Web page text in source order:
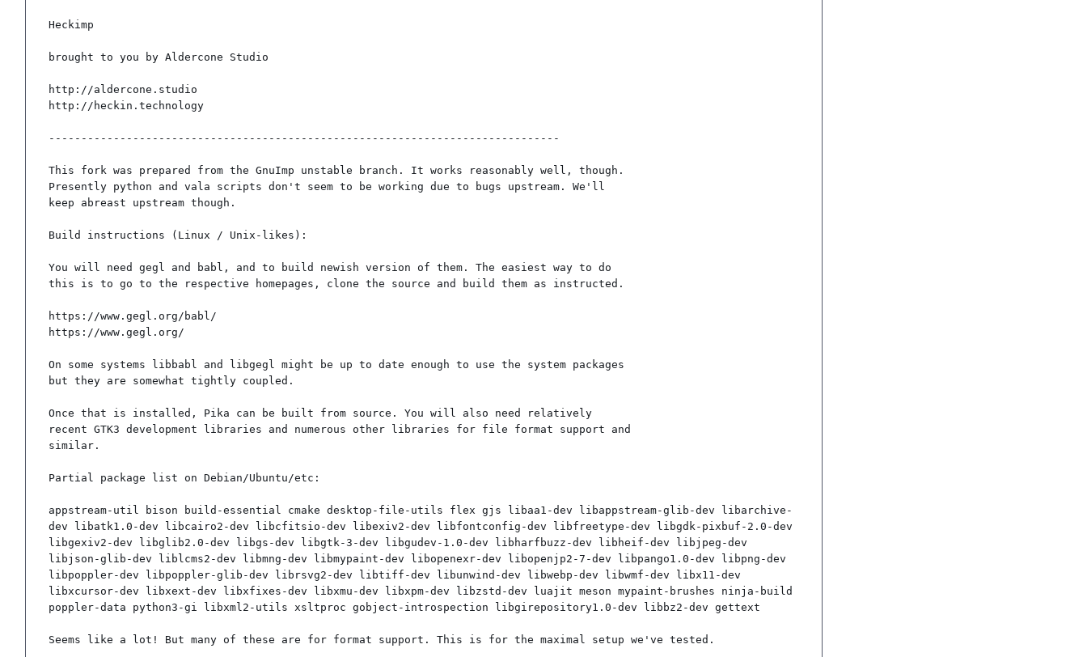
Heckimp
brought to you by Aldercone Studio
http://aldercone.studio
http://heckin.technology
-------------------------------------------------------------------------------
This fork was prepared from the GnuImp unstable branch. It works reasonably well, though.
Presently python and vala scripts don't seem to be working due to bugs upstream. We'll
keep abreast upstream though.
Build instructions (Linux / Unix-likes):
You will need gegl and babl, and to build newish version of them. The easiest way to do
this is to go to the respective homepages, clone the source and build them as instructed.
https://www.gegl.org/babl/
https://www.gegl.org/
On some systems libbabl and libgegl might be up to date enough to use the system packages
but they are somewhat tightly coupled.
Once that is installed, Pika can be built from source. You will also need relatively
recent GTK3 development libraries and numerous other libraries for file format support and
similar.
Partial package list on Debian/Ubuntu/etc:
appstream-util bison build-essential cmake desktop-file-utils flex gjs libaa1-dev libappstream-glib-dev libarchive-
dev libatk1.0-dev libcairo2-dev libcfitsio-dev libexiv2-dev libfontconfig-dev libfreetype-dev libgdk-pixbuf-2.0-dev
libgexiv2-dev libglib2.0-dev libgs-dev libgtk-3-dev libgudev-1.0-dev libharfbuzz-dev libheif-dev libjpeg-dev
libjson-glib-dev liblcms2-dev libmng-dev libmypaint-dev libopenexr-dev libopenjp2-7-dev libpango1.0-dev libpng-dev
libpoppler-dev libpoppler-glib-dev librsvg2-dev libtiff-dev libunwind-dev libwebp-dev libwmf-dev libx11-dev
libxcursor-dev libxext-dev libxfixes-dev libxmu-dev libxpm-dev libzstd-dev luajit meson mypaint-brushes ninja-build
poppler-data python3-gi libxml2-utils xsltproc gobject-introspection libgirepository1.0-dev libbz2-dev gettext
Seems like a lot! But many of these are for format support. This is for the maximal setup we've tested.